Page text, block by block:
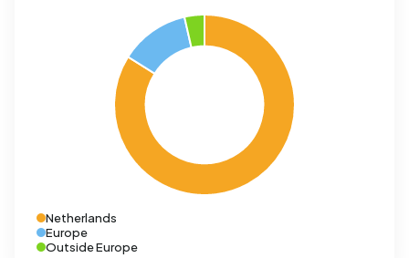
Netherlands
Europe
Outside Europe